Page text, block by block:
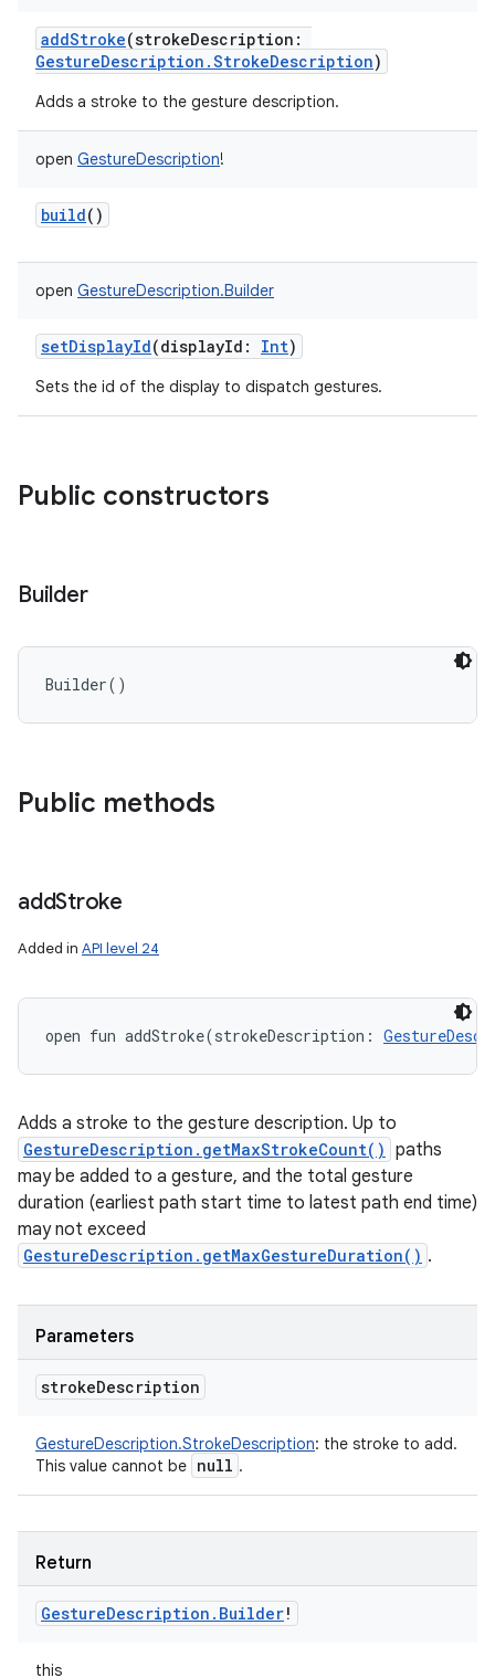
addStroke(strokeDescription :
GestureDescription.StrokeDescription)
Adds a stroke to the gesture description.
open GestureDescription!
build()
open GestureDescription.Builder
setDisplayId(displayId : Int)
Sets the id of the display to dispatch gestures.
Public constructors
Builder
Builder( )
Public methods
addStroke
Added in API level 24
open fun addStroke(strokeDescription :
Adds a stroke to the gesture description. Up to
GestureDescription.getMaxStrokeCount() paths
may be added to a gesture, and the total gesture
duration (earliest path start time to latest path end time)
may not exceed
GestureDescription.getMaxGestureDuration() .
Parameters
strokeDescription
GestureDescription.StrokeDescription: the stroke to add.
This value cannot be null .
Return
GestureDescription . Builder!
this